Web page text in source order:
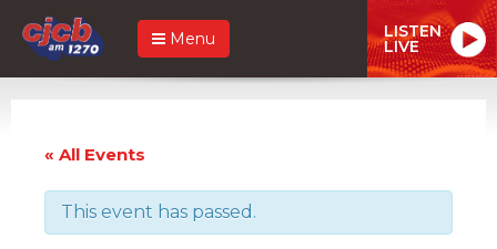
Menu LISTEN
LIVE
« All Events
This event has passed.